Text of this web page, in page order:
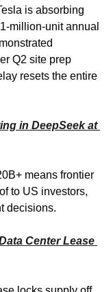
is absorbing
million-unit annual
Q2 site prep
resets the entire
in DeepSeek at
means frontier
to US investors,
decisions.
Center Lease